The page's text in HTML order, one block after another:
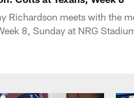
Richardson meets with the
8, Sunday at NRG